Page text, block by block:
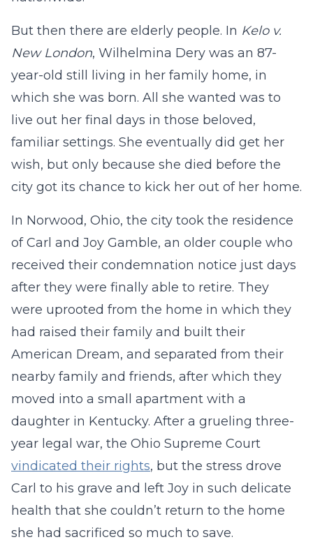
But then there are elderly people. In Kelo v.
New London, Wilhelmina Dery was an 87-
year-old still living in her family home, in
which she was born. All she wanted was to
live out her final days in those beloved,
familiar settings. She eventually did get her
wish, but only because she died before the
city got its chance to kick her out of her home.
In Norwood, Ohio, the city took the residence
of Carl and Joy Gamble, an older couple who
received their condemnation notice just days
after they were finally able to retire. They
were uprooted from the home in which they
had raised their family and built their
American Dream, and separated from their
nearby family and friends, after which they
moved into a small apartment with a
daughter in Kentucky. After a grueling three-
year legal war, the Ohio Supreme Court
vindicated their rights, but the stress drove
Carl to his grave and left Joy in such delicate
health that she couldn’t return to the home
she had sacrificed so much to save.